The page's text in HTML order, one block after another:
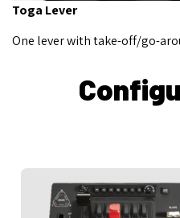
Toga Lever
One lever with take-off/go-